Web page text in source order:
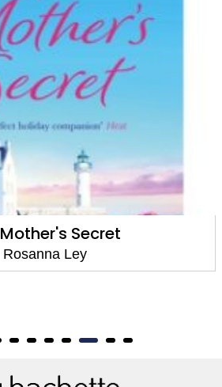
Secret
Rosanna Ley